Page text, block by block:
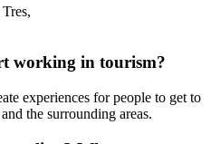
working in tourism?
experiences for people to get to
the surrounding areas.